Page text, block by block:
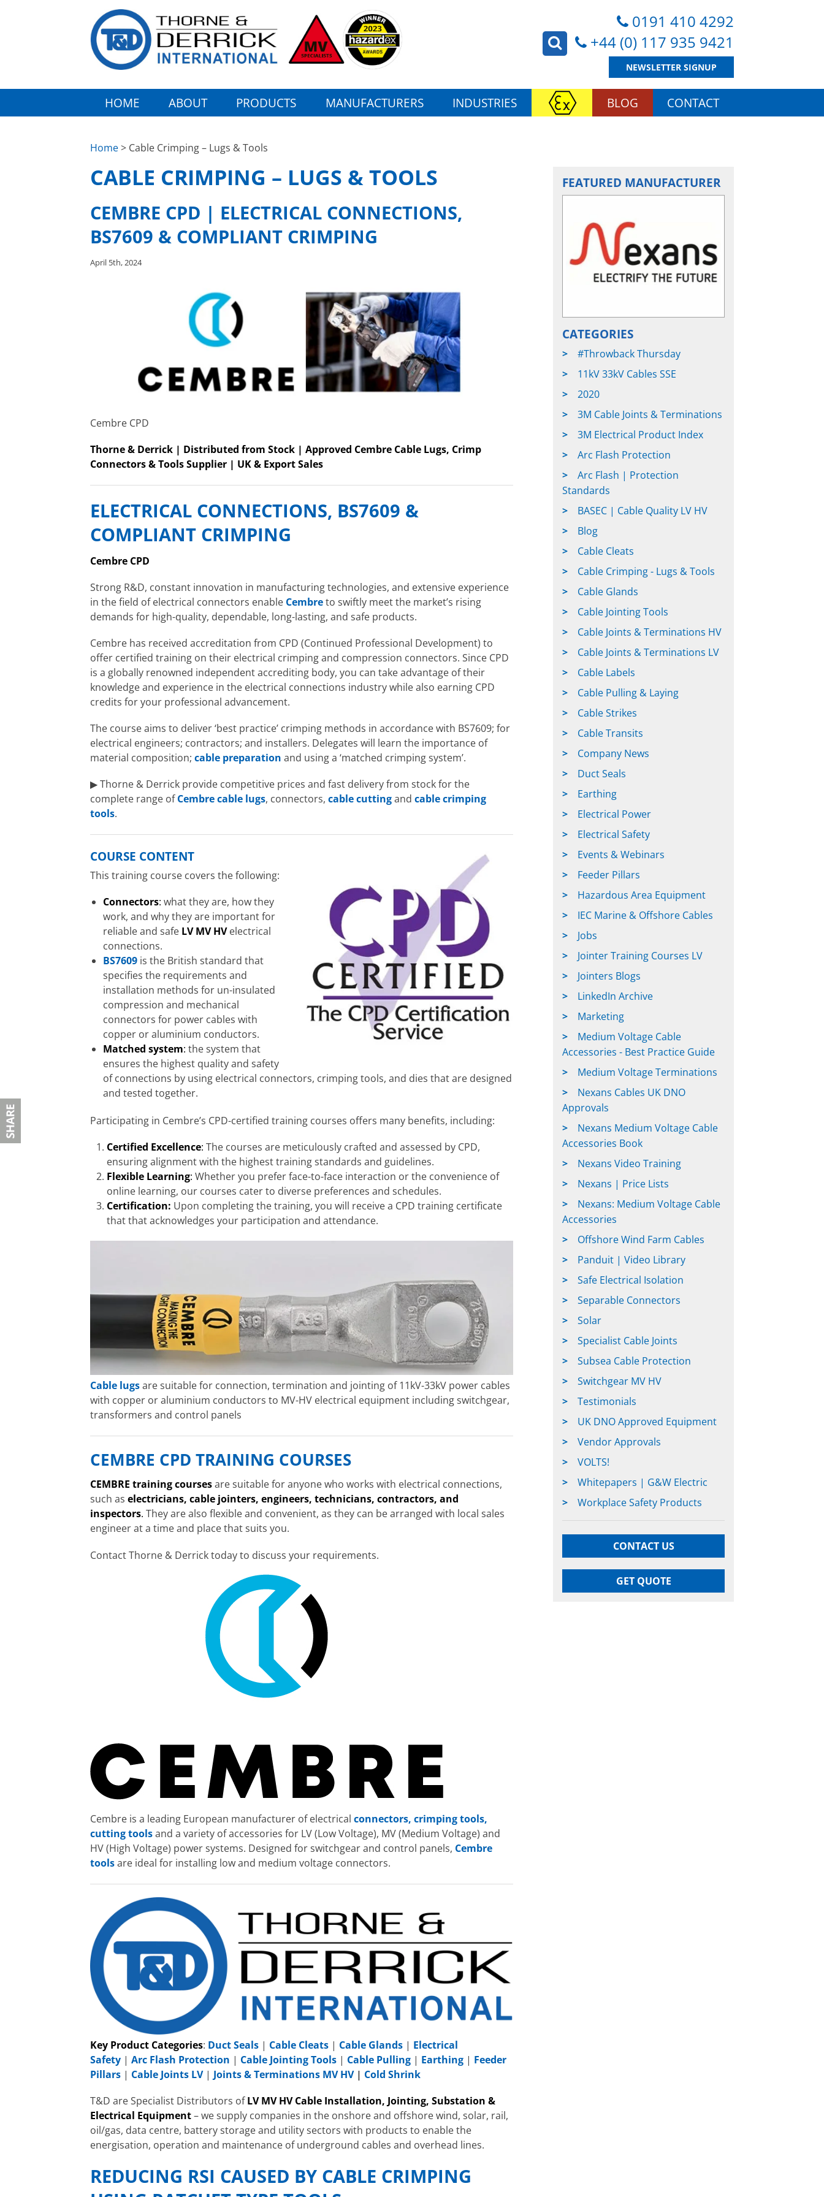
0191 410 4292
+44 (0) 117 935 9421
NEWSLETTER SIGNUP
HOME ABOUT PRODUCTS MANUFACTURERS INDUSTRIES BLOG CONTACT
Home> Cable Crimping – Lugs & Tools
CABLE CRIMPING – LUGS & TOOLS
CEMBRE CPD | ELECTRICAL CONNECTIONS,
BS7609 & COMPLIANT CRIMPING
April 5th, 2024
Cembre CPD
Thorne & Derrick | Distributed from Stock | Approved Cembre Cable Lugs, Crimp
Connectors & Tools Supplier | UK & Export Sales
ELECTRICAL CONNECTIONS, BS7609 &
COMPLIANT CRIMPING
Cembre CPD
Strong R&D, constant innovation in manufacturing technologies, and extensive experience
in the field of electrical connectors enable Cembreto swiftly meet the market’s rising
demands for high-quality, dependable, long-lasting, and safe products.
Cembre has received accreditation from CPD (Continued Professional Development) to
offer certified training on their electrical crimping and compression connectors. Since CPD
is a globally renowned independent accrediting body, you can take advantage of their
knowledge and experience in the electrical connections industry while also earning CPD
credits for your professional advancement.
The course aims to deliver ‘best practice’ crimping methods in accordance with BS7609; for
electrical engineers; contractors; and installers. Delegates will learn the importance of
material composition; cable preparation and using a ‘matched crimping system’.
▶ Thorne & Derrick provide competitive prices and fast delivery from stock for the
complete range ofCembre cable lugs, connectors, cable cuttingand cable crimping
tools.
COURSE CONTENT
This training course covers the following:
Connectors: what they are, how they
work, and why they are important for
reliable and safe LV MV HVelectrical
connections.
BS7609is the British standard that
specifies the requirements and
installation methods for un-insulated
compression and mechanical
connectors for power cables with
copper or aluminium conductors.
Matched system: the system that
ensures the highest quality and safety
of connections by using electrical connectors, crimping tools, and dies that are designed
and tested together.
Participating in Cembre’s CPD-certified training courses offers many benefits, including:
Certified Excellence: The courses are meticulously crafted and assessed by CPD,
ensuring alignment with the highest training standards and guidelines.
Flexible Learning: Whether you prefer face-to-face interaction or the convenience of
online learning, our courses cater to diverse preferences and schedules.
Certification: Upon completing the training, you will receive a CPD training certificate
that that acknowledges your participation and attendance.
Cable lugsare suitable for connection, termination and jointing of 11kV-33kV power cables
with copper or aluminium conductors to MV-HV electrical equipment including switchgear,
transformers and control panels
CEMBRE CPD TRAINING COURSES
CEMBRE training coursesare suitable for anyone who works with electrical connections,
such as electricians, cable jointers, engineers, technicians, contractors, and
inspectors. They are also flexible and convenient, as they can be arranged with local sales
engineer at a time and place that suits you.
Contact Thorne & Derrick today to discuss your requirements.
Cembre is a leading European manufacturer of electrical connectors, crimping tools,
cutting toolsand a variety of accessories for LV (Low Voltage), MV (Medium Voltage) and
HV (High Voltage) power systems. Designed for switchgear and control panels, Cembre
toolsare ideal for installing low and medium voltage connectors.
Key Product Categories: Duct Seals | Cable Cleats | Cable Glands | Electrical
Safety | Arc Flash Protection | Cable Jointing Tools | Cable Pulling | Earthing | Feeder
Pillars | Cable Joints LV| Joints & Terminations MV HV| Cold Shrink
T&D are Specialist Distributors of LV MV HV Cable Installation, Jointing, Substation &
Electrical Equipment– we supply companies in the onshore and offshore wind, solar, rail,
oil/gas, data centre, battery storage and utility sectors with products to enable the
energisation, operation and maintenance of underground cables and overhead lines.
REDUCING RSI CAUSED BY CABLE CRIMPING
FEATURED MANUFACTURER
CATEGORIES
#Throwback Thursday
11kV 33kV Cables SSE
2020
3M Cable Joints & Terminations
3M Electrical Product Index
Arc Flash Protection
Arc Flash | Protection
Standards
BASEC | Cable Quality LV HV
Blog
Cable Cleats
Cable Crimping - Lugs & Tools
Cable Glands
Cable Jointing Tools
Cable Joints & Terminations HV
Cable Joints & Terminations LV
Cable Labels
Cable Pulling & Laying
Cable Strikes
Cable Transits
Company News
Duct Seals
Earthing
Electrical Power
Electrical Safety
Events & Webinars
Feeder Pillars
Hazardous Area Equipment
IEC Marine & Offshore Cables
Jobs
Jointer Training Courses LV
Jointers Blogs
LinkedIn Archive
Marketing
Medium Voltage Cable
Accessories - Best Practice Guide
Medium Voltage Terminations
Nexans Cables UK DNO
Approvals
Nexans Medium Voltage Cable
Accessories Book
Nexans Video Training
Nexans | Price Lists
Nexans: Medium Voltage Cable
Accessories
Offshore Wind Farm Cables
Panduit | Video Library
Safe Electrical Isolation
Separable Connectors
Solar
Specialist Cable Joints
Subsea Cable Protection
Switchgear MV HV
Testimonials
UK DNO Approved Equipment
Vendor Approvals
VOLTS!
Whitepapers | G&W Electric
Workplace Safety Products
CONTACT US
GET QUOTE